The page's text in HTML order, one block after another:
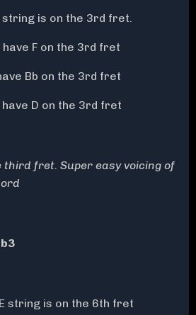
string is on the 3rd fret.
F on the 3rd fret
Bb on the 3rd fret
D on the 3rd fret
third fret. Super easy voicing of
string is on the 6th fret